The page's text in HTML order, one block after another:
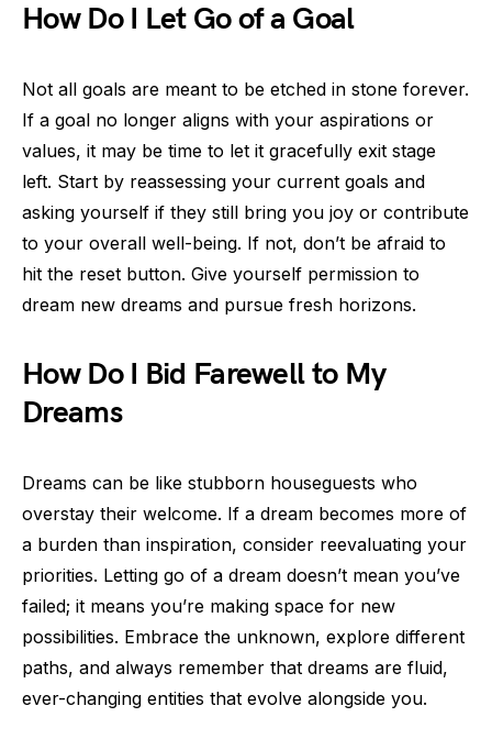
How Do I Let Go of a Goal
Not all goals are meant to be etched in stone forever.
If a goal no longer aligns with your aspirations or
values, it may be time to let it gracefully exit stage
left. Start by reassessing your current goals and
asking yourself if they still bring you joy or contribute
to your overall well-being. If not, don’t be afraid to
hit the reset button. Give yourself permission to
dream new dreams and pursue fresh horizons.
How Do I Bid Farewell to My
Dreams
Dreams can be like stubborn houseguests who
overstay their welcome. If a dream becomes more of
a burden than inspiration, consider reevaluating your
priorities. Letting go of a dream doesn’t mean you’ve
failed; it means you’re making space for new
possibilities. Embrace the unknown, explore different
paths, and always remember that dreams are fluid,
ever-changing entities that evolve alongside you.